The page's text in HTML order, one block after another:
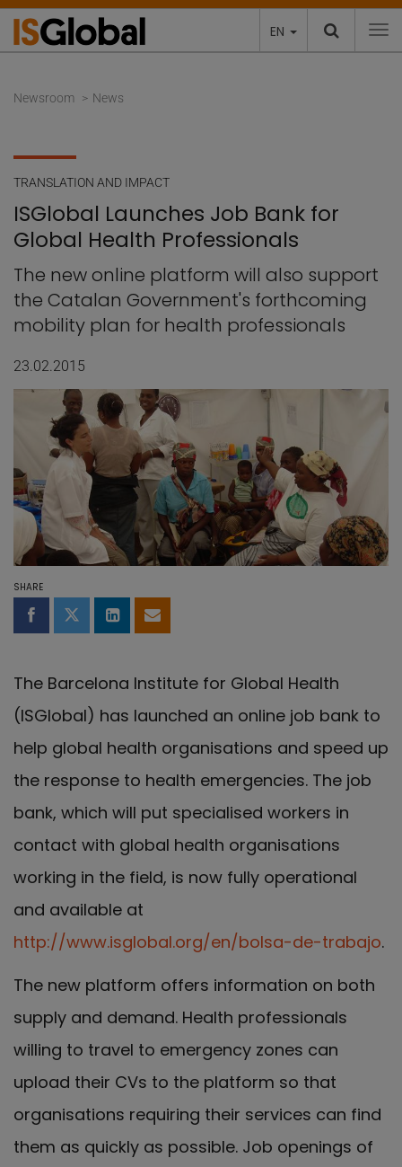
EN
Newsroom News
TRANSLATION AND IMPACT
ISGlobal Launches Job Bank for
Global Health Professionals
The new online platform will also support
the Catalan Government's forthcoming
mobility plan for health professionals
23.02.2015
SHARE
Share on Facebook
Share on Twitter
Share on LinkedIn
Share by email
The Barcelona Institute for Global Health
(ISGlobal) has launched an online job bank to
help global health organisations and speed up
the response to health emergencies. The job
bank, which will put specialised workers in
contact with global health organisations
working in the field, is now fully operational
and available at
http://www.isglobal.org/en/bolsa-de-trabajo.
The new platform offers information on both
supply and demand. Health professionals
willing to travel to emergency zones can
upload their CVs to the platform so that
organisations requiring their services can find
them as quickly as possible. Job openings of